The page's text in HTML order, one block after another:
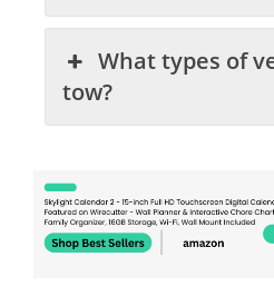
What types of
tow?